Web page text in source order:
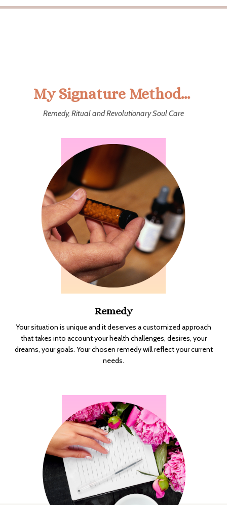
My Signature Method...
Remedy, Ritual and Revolutionary Soul Care
Remedy
Your situation is unique and it deserves a customized approach
that takes into account your health challenges, desires, your
dreams, your goals. Your chosen remedy will reflect your current
needs.